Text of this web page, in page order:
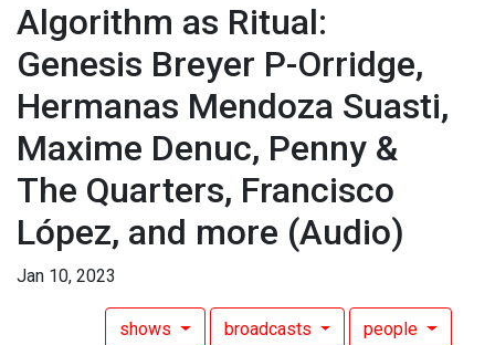
Algorithm as Ritual:
Genesis Breyer P-Orridge,
Hermanas Mendoza Suasti,
Maxime Denuc, Penny &
The Quarters, Francisco
López, and more (Audio)
Jan 10, 2023
shows broadcasts people